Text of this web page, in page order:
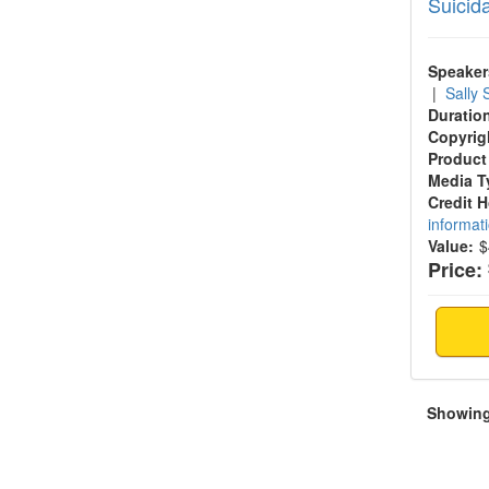
| Sally
Media
Credit
Value:
Price: